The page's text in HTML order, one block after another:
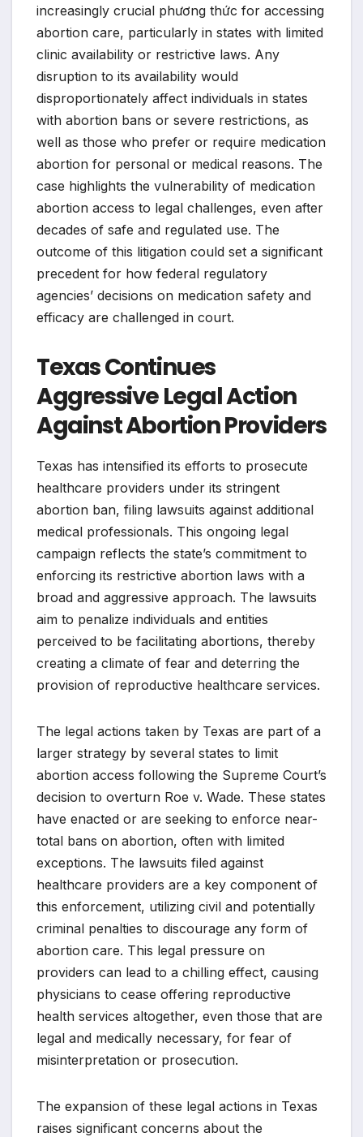
increasingly crucial phương thức for accessing
abortion care, particularly in states with limited
clinic availability or restrictive laws. Any
disruption to its availability would
disproportionately affect individuals in states
with abortion bans or severe restrictions, as
well as those who prefer or require medication
abortion for personal or medical reasons. The
case highlights the vulnerability of medication
abortion access to legal challenges, even after
decades of safe and regulated use. The
outcome of this litigation could set a significant
precedent for how federal regulatory
agencies’ decisions on medication safety and
efficacy are challenged in court.
Texas Continues
Aggressive Legal Action
Against Abortion Providers
Texas has intensified its efforts to prosecute
healthcare providers under its stringent
abortion ban, filing lawsuits against additional
medical professionals. This ongoing legal
campaign reflects the state’s commitment to
enforcing its restrictive abortion laws with a
broad and aggressive approach. The lawsuits
aim to penalize individuals and entities
perceived to be facilitating abortions, thereby
creating a climate of fear and deterring the
provision of reproductive healthcare services.
The legal actions taken by Texas are part of a
larger strategy by several states to limit
abortion access following the Supreme Court’s
decision to overturn Roe v. Wade. These states
have enacted or are seeking to enforce near-
total bans on abortion, often with limited
exceptions. The lawsuits filed against
healthcare providers are a key component of
this enforcement, utilizing civil and potentially
criminal penalties to discourage any form of
abortion care. This legal pressure on
providers can lead to a chilling effect, causing
physicians to cease offering reproductive
health services altogether, even those that are
legal and medically necessary, for fear of
misinterpretation or prosecution.
The expansion of these legal actions in Texas
raises significant concerns about the